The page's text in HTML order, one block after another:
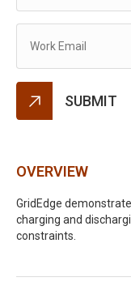
OVERVIEW
GridEdge
charging and
constraints.